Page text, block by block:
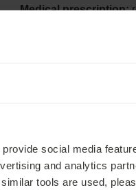
social media
and analytics
tools are used,
Medical prescription:
AND
collected around the
components of
and